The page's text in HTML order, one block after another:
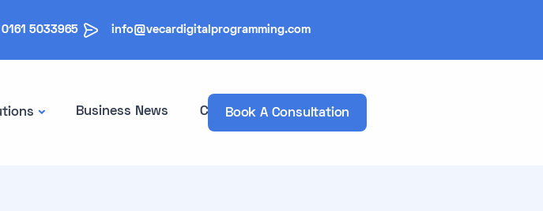
5033965 info@vecardigitalprogramming.com
Business News ContactsBook A Consultation